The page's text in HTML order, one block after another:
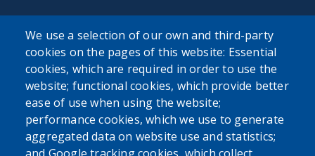
Powered by Translate
USER ACCOUNT MENU
Log in
We use a selection of our own and third-party
cookies on the pages of this website: Essential
cookies, which are required in order to use the
website; functional cookies, which provide better
ease of use when using the website;
performance cookies, which we use to generate
aggregated data on website use and statistics;